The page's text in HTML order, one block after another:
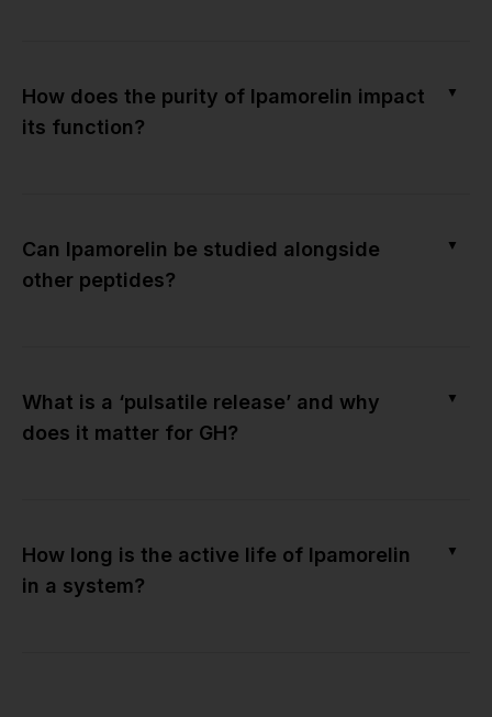
How does the purity of Ipamorelin impact
its function?
▼
Can Ipamorelin be studied alongside
other peptides?
▼
What is a ‘pulsatile release’ and why
does it matter for GH?
▼
How long is the active life of Ipamorelin
in a system?
▼